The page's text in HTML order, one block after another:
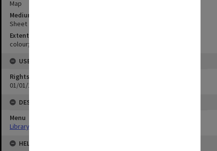
Map
Medium/Carrier
Sheet
Extent
colour;73 x 35 cm
USE & ACCESS
Rights
01/01/1970 12:00:00
DESCRIPTION
Menu
Library Special Collections
HELD BY